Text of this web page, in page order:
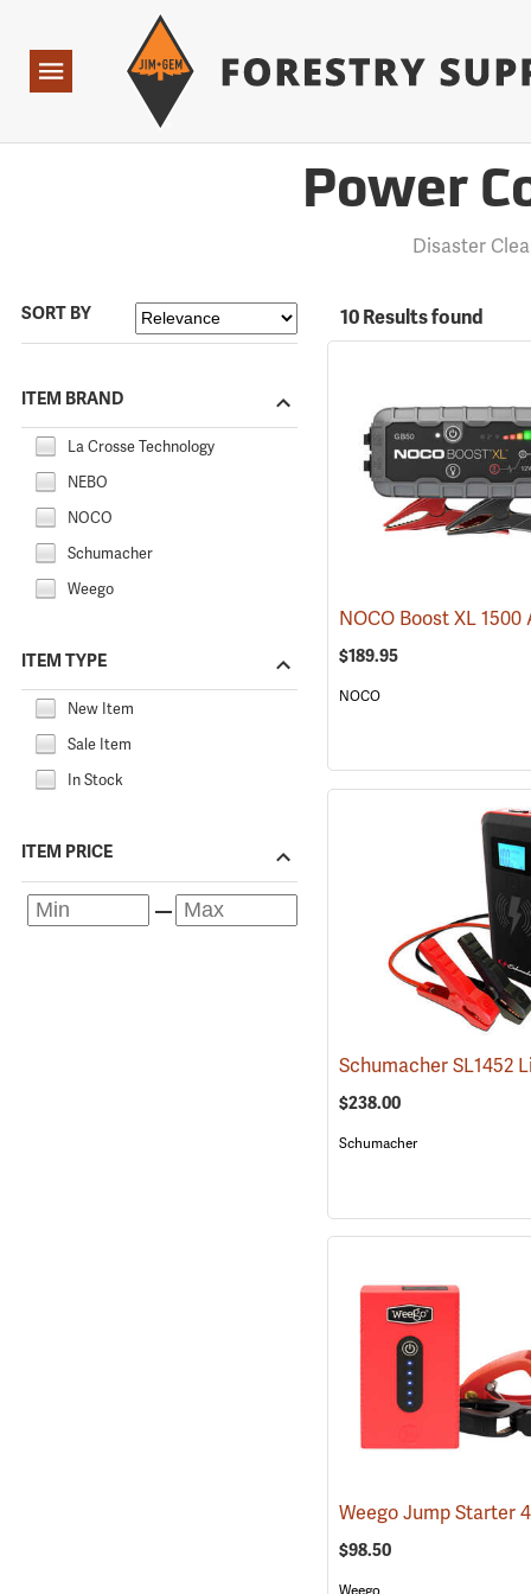
Navigation
Power
Disaster
SORT BY
ITEM BRAND
La Crosse Technology
NEBO
NOCO
Schumacher
Weego
ITEM TYPE
New Item
Sale Item
In Stock
ITEM PRICE
10 Results found
$189.95
NOCO
$238.00
Schumacher
Weego Jump Starter
$98.50